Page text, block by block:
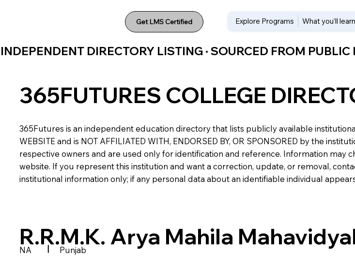
Get LMS Certified Explore Programs What you’ll learn
INDEPENDENT DIRECTORY LISTING · SOURCED FROM PUBLIC
365FUTURES COLLEGE
365Futures is an independent education directory that lists publicly available
WEBSITE and is NOT AFFILIATED WITH, ENDORSED BY, OR SPONSORED by the
respective owners and are used only for identification and reference. Information may
website. If you represent this institution and want a correction, update, or removal,
institutional information only; if any personal data about an identifiable individual
R.R.M.K. Arya Mahila
NA | Punjab